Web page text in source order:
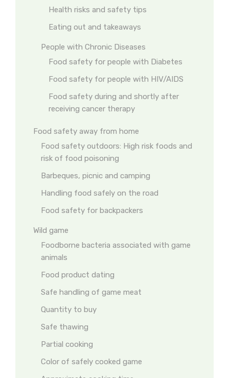
Health risks and safety tips
Eating out and takeaways
People with Chronic Diseases
Food safety for people with Diabetes
Food safety for people with HIV/AIDS
Food safety during and shortly after
receiving cancer therapy
Food safety away from home
Food safety outdoors: High risk foods and
risk of food poisoning
Barbeques, picnic and camping
Handling food safely on the road
Food safety for backpackers
Wild game
Foodborne bacteria associated with game
animals
Food product dating
Safe handling of game meat
Quantity to buy
Safe thawing
Partial cooking
Color of safely cooked game